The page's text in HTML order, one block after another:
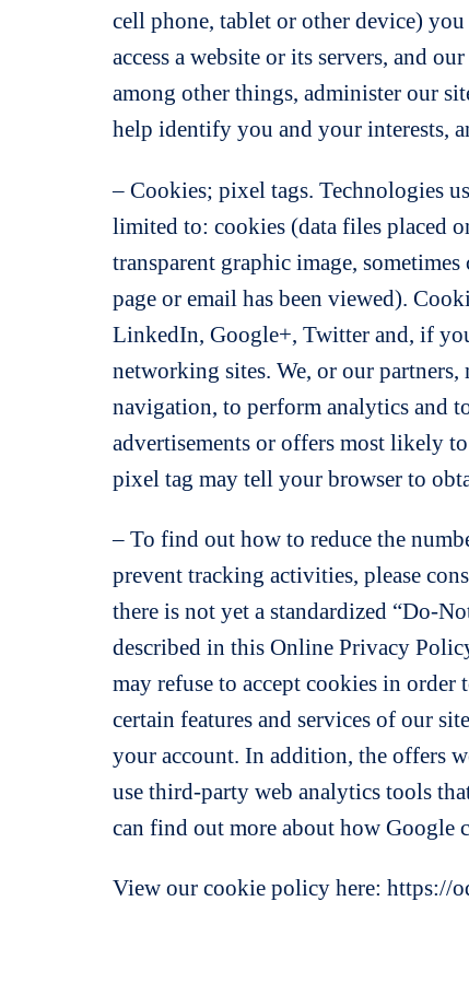
cell phone, tablet or other device)
access a website or its servers, and
among other things, administer our
help identify you and your interests,
– Cookies; pixel tags. Technologies
limited to: cookies (data files placed
transparent graphic image,
page or email has been viewed).
LinkedIn, Google+, Twitter and, if
networking sites. We, or our
navigation, to perform analytics and
advertisements or offers most likely
pixel tag may tell your browser to
– To find out how to reduce the
prevent tracking activities, please
there is not yet a standardized “Do-
described in this Online Privacy
may refuse to accept cookies in
certain features and services of our
your account. In addition, the offers
use third-party web analytics tools
can find out more about how Google
View our cookie policy here: https://